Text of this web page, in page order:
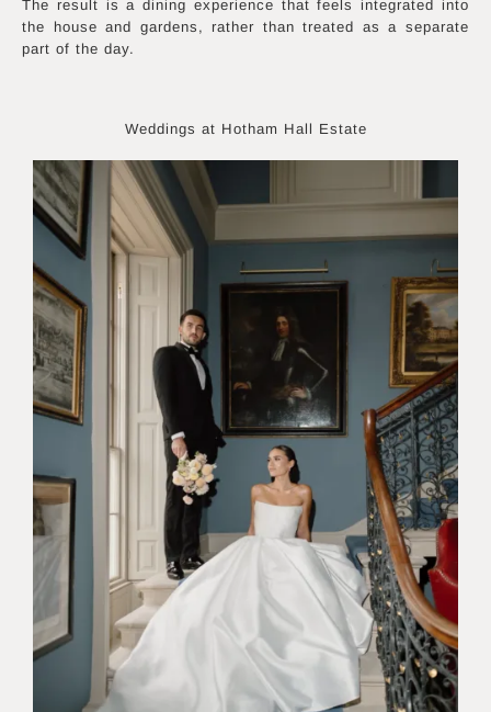
The result is a dining experience that feels integrated into
the house and gardens, rather than treated as a separate
part of the day.
Weddings at Hotham Hall Estate